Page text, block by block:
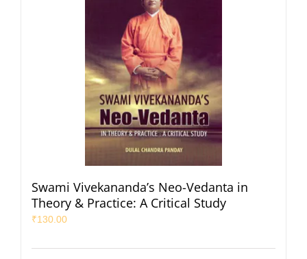
Swami Vivekananda’s Neo-Vedanta in
Theory & Practice: A Critical Study
₹130.00